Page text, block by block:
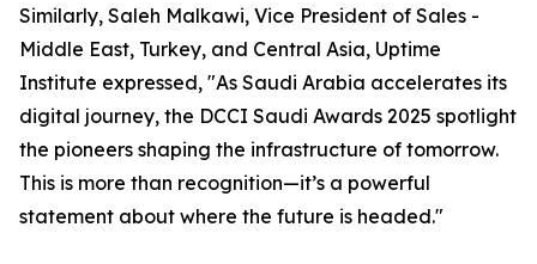
Similarly, Saleh Malkawi, Vice President of Sales -
Middle East, Turkey, and Central Asia, Uptime
Institute expressed, "As Saudi Arabia accelerates its
digital journey, the DCCI Saudi Awards 2025 spotlight
the pioneers shaping the infrastructure of tomorrow.
This is more than recognition—it’s a powerful
statement about where the future is headed."